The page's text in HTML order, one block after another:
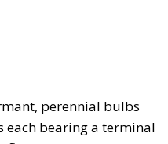
perennial bulbs
each bearing a terminal